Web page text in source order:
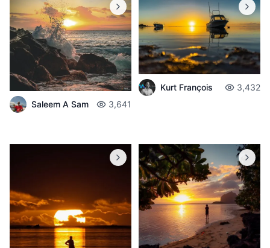
Saleem A Sam 3,641
Kurt François 3,432